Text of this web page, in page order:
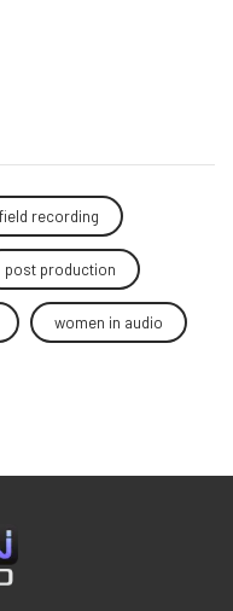
field recording
post production
women in audio